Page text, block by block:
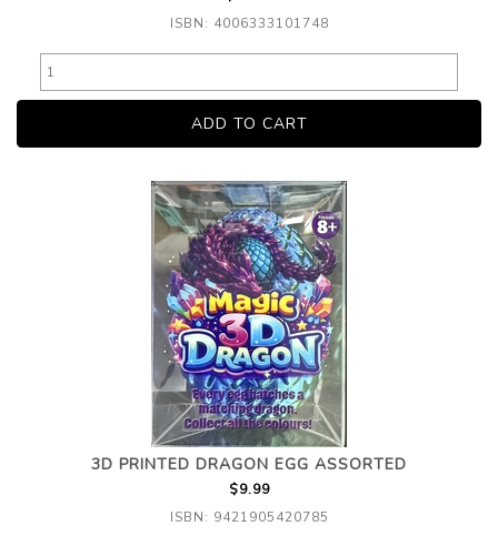
ISBN: 4006333101748
3D PRINTED DRAGON EGG ASSORTED
$9.99
ISBN: 9421905420785